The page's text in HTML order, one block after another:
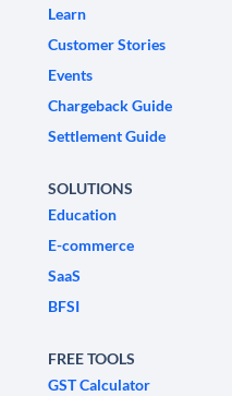
Learn
Customer Stories
Events
Chargeback Guide
Settlement Guide
SOLUTIONS
Education
E-commerce
SaaS
BFSI
FREE TOOLS
GST Calculator